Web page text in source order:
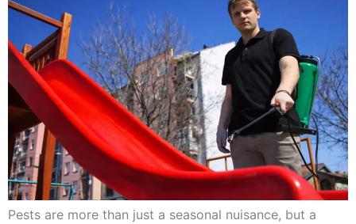
Pests are more than just a seasonal nuisance, but a